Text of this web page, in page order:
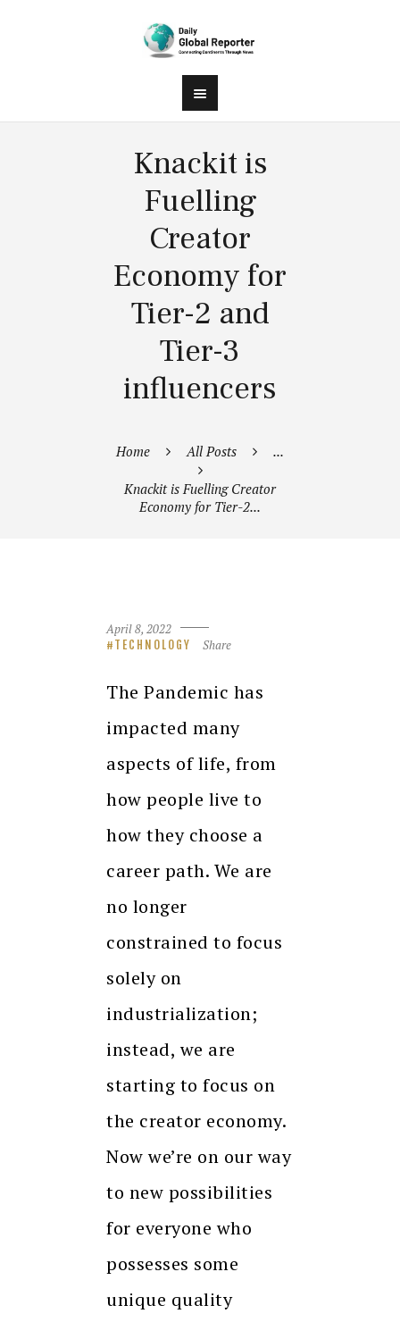
Knackit is
Fuelling
Creator
Economy for
Tier-2 and
Tier-3
influencers
Home All Posts ...
Knackit is Fuelling Creator
Economy for Tier-2...
April 8, 2022
TECHNOLOGY Share
The Pandemic has
impacted many
aspects of life, from
how people live to
how they choose a
career path. We are
no longer
constrained to focus
solely on
industrialization;
instead, we are
starting to focus on
the creator economy.
Now we’re on our way
to new possibilities
for everyone who
possesses some
unique quality